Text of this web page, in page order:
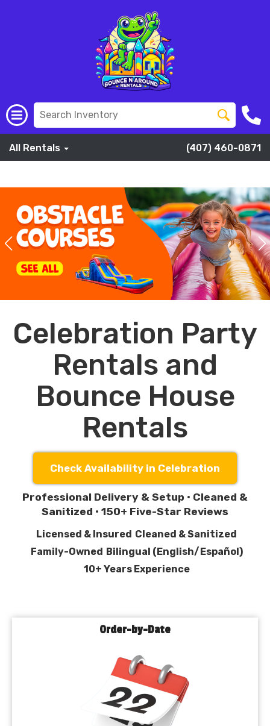
All Rentals (407) 460-0871
Celebration Party
Rentals and
Bounce House
Rentals
Check Availability in Celebration
Professional Delivery & Setup • Cleaned &
Sanitized • 150+ Five-Star Reviews
Licensed & Insured Cleaned & Sanitized
Family-Owned Bilingual (English/Español)
10+ Years Experience
Order-by-Date